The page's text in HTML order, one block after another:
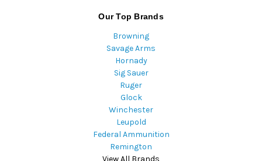
Our Top Brands
Browning
Savage Arms
Hornady
Sig Sauer
Ruger
Glock
Winchester
Leupold
Federal Ammunition
Remington